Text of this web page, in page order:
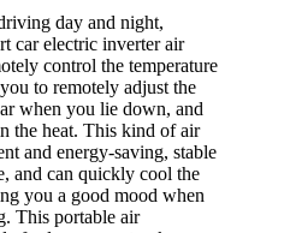
day and night,
car electric inverter air
control the temperature
to remotely adjust the
when you lie down, and
the heat. This kind of air
and energy-saving, stable
and can quickly cool the
you a good mood when
This portable air